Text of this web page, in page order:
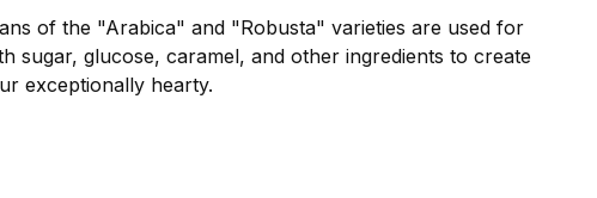
of the "Arabica" and "Robusta" varieties are used for
sugar, glucose, caramel, and other ingredients to create
exceptionally hearty.